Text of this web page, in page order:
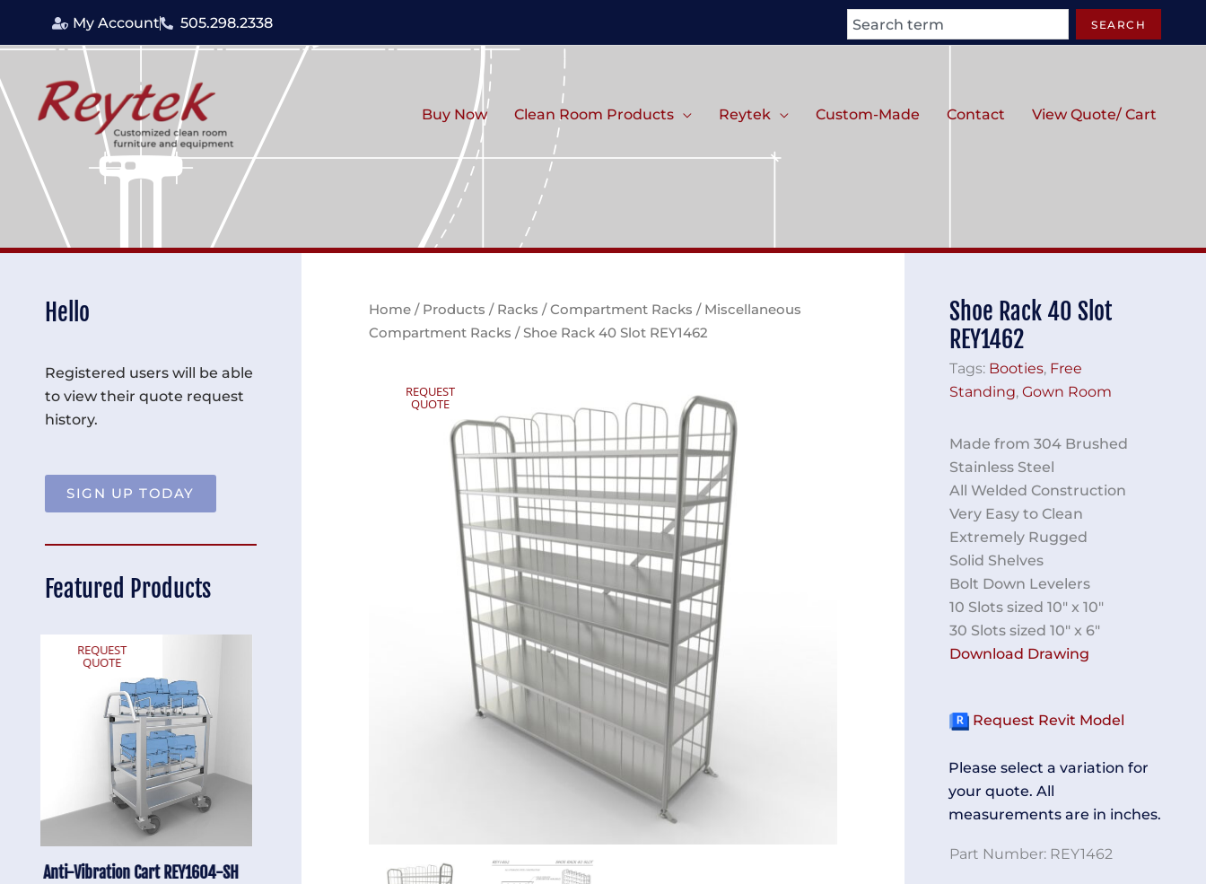
My Account 505.298.2338 Search SEARCH
Buy Now Clean Room Products Reytek Custom-Made Contact View Quote/ Cart
Hello
Registered users will be able
to view their quote request
history.
SIGN UP TODAY
Featured Products
REQUEST
QUOTE
Stainless Chair Adjustable
Anti-Vibration Cart REY1604-SH
REQUEST
QUOTE
Stainless Chair Adjustable
Home / Products / Racks /Compartment Racks / Miscellaneous
Compartment Racks / Shoe Rack 40 Slot REY1462
REQUEST
QUOTE
Shoe Rack 40 Slot
REY1462
Tags: Booties, Free
Standing, Gown Room
Made from 304 Brushed
Stainless Steel
All Welded Construction
Very Easy to Clean
Extremely Rugged
Solid Shelves
Bolt Down Levelers
10 Slots sized 10″ x 10″
30 Slots sized 10″ x 6″
Download Drawing
Request Revit Model
Please select a variation for
your quote. All
measurements are in inches.
Part Number: REY1462